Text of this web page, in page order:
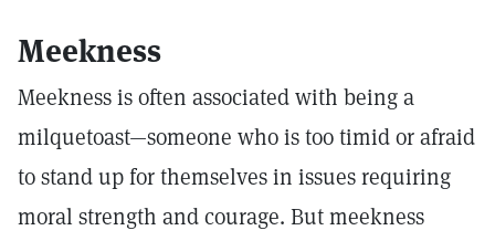
Meekness
Meekness is often associated with being a
milquetoast—someone who is too timid or afraid
to stand up for themselves in issues requiring
moral strength and courage. But meekness